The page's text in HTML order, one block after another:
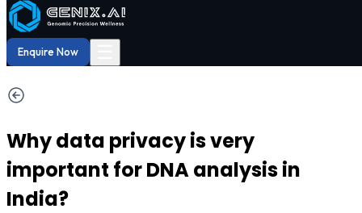
Shop Order now
Enquire Now29% OFF
Shop ourDNA Reports
Why data privacy is very
important for DNA analysis in
India?